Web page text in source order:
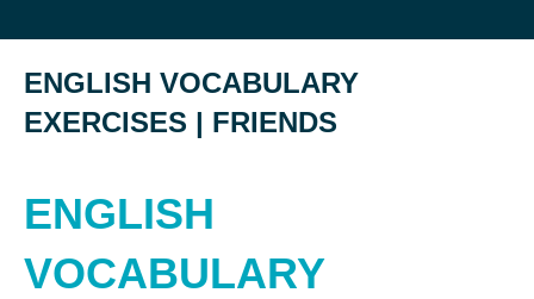
ENGLISH VOCABULARY
EXERCISES | FRIENDS
ENGLISH
VOCABULARY